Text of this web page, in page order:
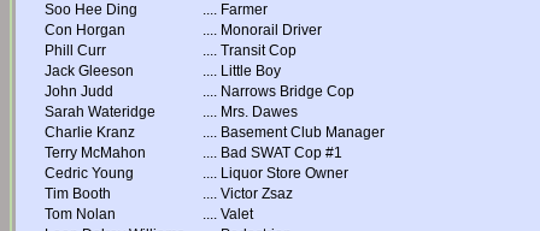
Soo Hee Ding
.... Farmer
Con Horgan
.... Monorail Driver
Phill Curr
.... Transit Cop
Jack Gleeson
.... Little Boy
John Judd
.... Narrows Bridge Cop
Sarah Wateridge
.... Mrs. Dawes
Charlie Kranz
.... Basement Club Manager
Terry McMahon
.... Bad SWAT Cop #1
Cedric Young
.... Liquor Store Owner
Tim Booth
.... Victor Zsaz
Tom Nolan
.... Valet